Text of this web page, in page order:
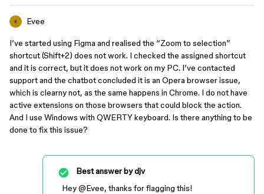
E Evee
I’ve started using Figma and realised the “Zoom to selection”
shortcut (Shift+2) does not work. I checked the assigned shortcut
and it is correct, but it does not work on my PC. I’ve contacted
support and the chatbot concluded it is an Opera browser issue,
which is clearny not, as the same happens in Chrome. I do not have
active extensions on those browsers that could block the action.
And I use Windows with QWERTY keyboard. Is there anything to be
done to fix this issue?
Best answer bydjv
Hey ​@Evee, thanks for flagging this!